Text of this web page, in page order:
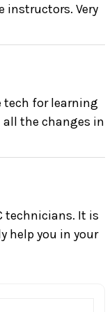
instructors. Very
tech for learning
the changes in
technicians. It is
help you in your